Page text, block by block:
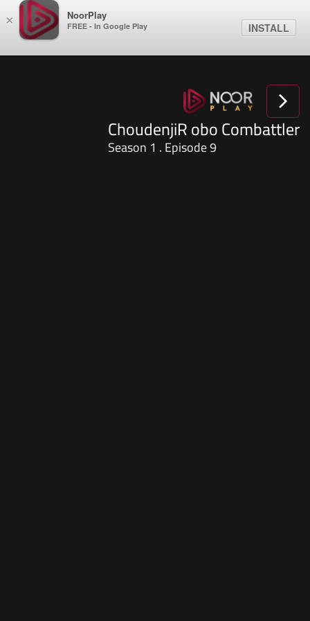
× NoorPlay
FREE - In Google Play INSTALL
ChoudenjiR obo Combattler
Season 1 . Episode 9